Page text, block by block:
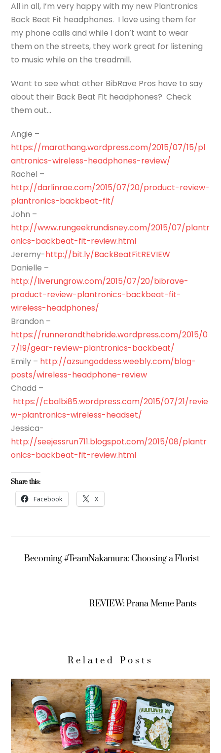
All in all, I’m very happy with my new Plantronics
Back Beat Fit headphones. I love using them for
my phone calls and while I don’t want to wear
them on the streets, they work great for listening
to music while on the treadmill.
Want to see what other BibRave Pros have to say
about their Back Beat Fit headphones? Check
them out…
Angie –
https://marathang.wordpress.com/2015/07/15/pl
antronics-wireless-headphones-review/
Rachel –
http://darlinrae.com/2015/07/20/product-review-
plantronics-backbeat-fit/
John –
http://www.rungeekrundisney.com/2015/07/plantr
onics-backbeat-fit-review.html
Jeremy-http://bit.ly/BackBeatFitREVIEW
Danielle –
http://liverungrow.com/2015/07/20/bibrave-
product-review-plantronics-backbeat-fit-
wireless-headphones/
Brandon –
https://runnerandthebride.wordpress.com/2015/0
7/19/gear-review-plantronics-backbeat/
Emily – http://azsungoddess.weebly.com/blog-
posts/wireless-headphone-review
Chadd –
https://cbalbi85.wordpress.com/2015/07/21/revie
w-plantronics-wireless-headset/
Jessica-
http://seejessrun711.blogspot.com/2015/08/plantr
onics-backbeat-fit-review.html
Share this:
Facebook X
Becoming #TeamNakamura: Choosing a Florist
REVIEW: Prana Meme Pants
Related Posts